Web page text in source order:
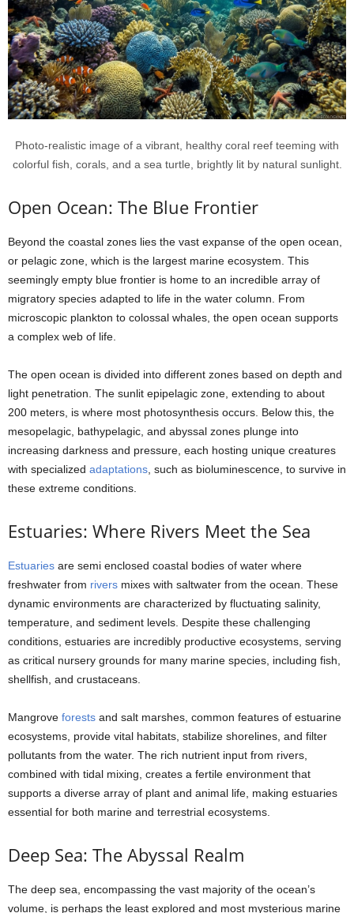
Photo-realistic image of a vibrant, healthy coral reef teeming with
colorful fish, corals, and a sea turtle, brightly lit by natural sunlight.
Open Ocean: The Blue Frontier
Beyond the coastal zones lies the vast expanse of the open ocean,
or pelagic zone, which is the largest marine ecosystem. This
seemingly empty blue frontier is home to an incredible array of
migratory species adapted to life in the water column. From
microscopic plankton to colossal whales, the open ocean supports
a complex web of life.
The open ocean is divided into different zones based on depth and
light penetration. The sunlit epipelagic zone, extending to about
200 meters, is where most photosynthesis occurs. Below this, the
mesopelagic, bathypelagic, and abyssal zones plunge into
increasing darkness and pressure, each hosting unique creatures
with specialized adaptations , such as bioluminescence, to survive in
these extreme conditions.
Estuaries: Where Rivers Meet the Sea
Estuaries are semi enclosed coastal bodies of water where
freshwater from rivers mixes with saltwater from the ocean. These
dynamic environments are characterized by fluctuating salinity,
temperature, and sediment levels. Despite these challenging
conditions, estuaries are incredibly productive ecosystems, serving
as critical nursery grounds for many marine species, including fish,
shellfish, and crustaceans.
Mangrove forests and salt marshes, common features of estuarine
ecosystems, provide vital habitats, stabilize shorelines, and filter
pollutants from the water. The rich nutrient input from rivers,
combined with tidal mixing, creates a fertile environment that
supports a diverse array of plant and animal life, making estuaries
essential for both marine and terrestrial ecosystems.
Deep Sea: The Abyssal Realm
The deep sea, encompassing the vast majority of the ocean’s
volume, is perhaps the least explored and most mysterious marine